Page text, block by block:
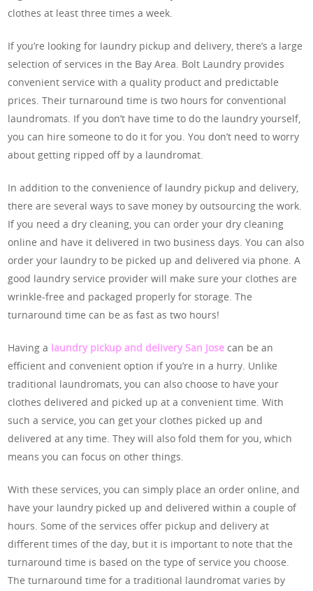
clothes at least three times a week.
If you’re looking for laundry pickup and delivery, there’s a large
selection of services in the Bay Area. Bolt Laundry provides
convenient service with a quality product and predictable
prices. Their turnaround time is two hours for conventional
laundromats. If you don’t have time to do the laundry yourself,
you can hire someone to do it for you. You don’t need to worry
about getting ripped off by a laundromat.
In addition to the convenience of laundry pickup and delivery,
there are several ways to save money by outsourcing the work.
If you need a dry cleaning, you can order your dry cleaning
online and have it delivered in two business days. You can also
order your laundry to be picked up and delivered via phone. A
good laundry service provider will make sure your clothes are
wrinkle-free and packaged properly for storage. The
turnaround time can be as fast as two hours!
Having a laundry pickup and delivery San Jose can be an
efficient and convenient option if you’re in a hurry. Unlike
traditional laundromats, you can also choose to have your
clothes delivered and picked up at a convenient time. With
such a service, you can get your clothes picked up and
delivered at any time. They will also fold them for you, which
means you can focus on other things.
With these services, you can simply place an order online, and
have your laundry picked up and delivered within a couple of
hours. Some of the services offer pickup and delivery at
different times of the day, but it is important to note that the
turnaround time is based on the type of service you choose.
The turnaround time for a traditional laundromat varies by